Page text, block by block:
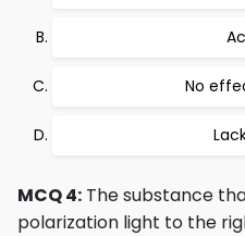
No
MCQ 4: The substance
polarization light to the